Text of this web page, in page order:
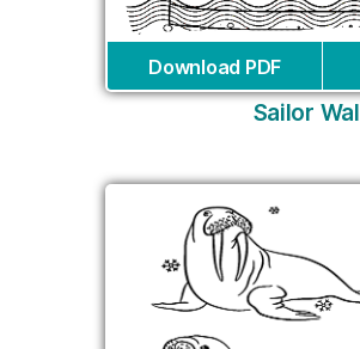
Download PDF
Sailor